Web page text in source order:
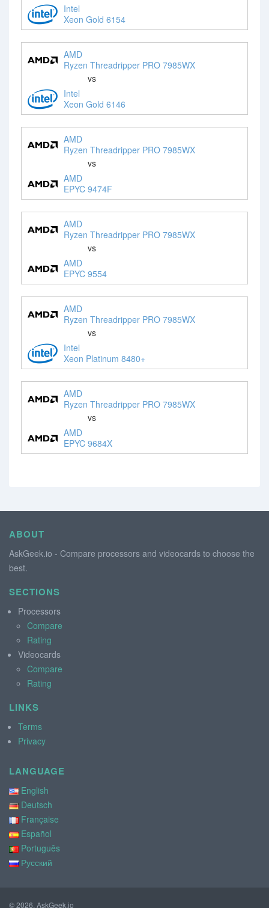
Intel
Xeon Gold 6154
AMD
Ryzen Threadripper PRO 7985WX
vs
Intel
Xeon Gold 6146
AMD
Ryzen Threadripper PRO 7985WX
vs
AMD
EPYC 9474F
AMD
Ryzen Threadripper PRO 7985WX
vs
AMD
EPYC 9554
AMD
Ryzen Threadripper PRO 7985WX
vs
Intel
Xeon Platinum 8480+
AMD
Ryzen Threadripper PRO 7985WX
vs
AMD
EPYC 9684X
ABOUT
AskGeek.io - Compare processors and videocards to choose the
best.
SECTIONS
Processors
Compare
Rating
Videocards
Compare
Rating
LINKS
Terms
Privacy
LANGUAGE
English
Deutsch
Française
Español
Português
Русский
© 2026, AskGeek.io